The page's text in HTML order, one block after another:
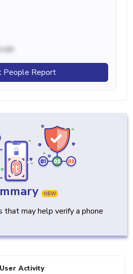
People Report
NEW
that may help verify a phone
User Activity